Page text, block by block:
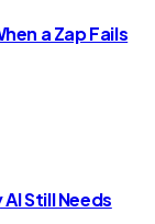
a Zap Fails
Still Needs